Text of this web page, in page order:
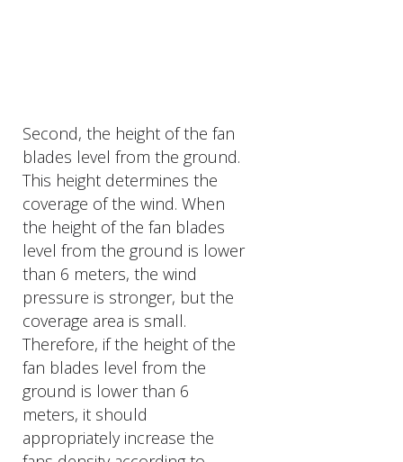
Second, the height of the fan
blades level from the ground.
This height determines the
coverage of the wind. When
the height of the fan blades
level from the ground is lower
than 6 meters, the wind
pressure is stronger, but the
coverage area is small.
Therefore, if the height of the
fan blades level from the
ground is lower than 6
meters, it should
appropriately increase the